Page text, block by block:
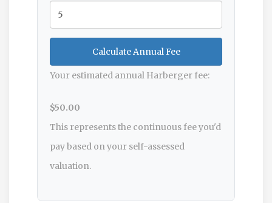
Calculate Annual Fee
Your estimated annual Harberger fee:
$50.00
This represents the continuous fee you'd
pay based on your self-assessed
valuation.